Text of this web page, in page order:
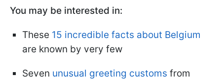
You may be interested in:
These 15 incredible facts about Belgium
are known by very few
Seven unusual greeting customs from